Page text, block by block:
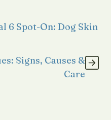
6 Spot-On: Dog Skin
Signs, Causes &
Care